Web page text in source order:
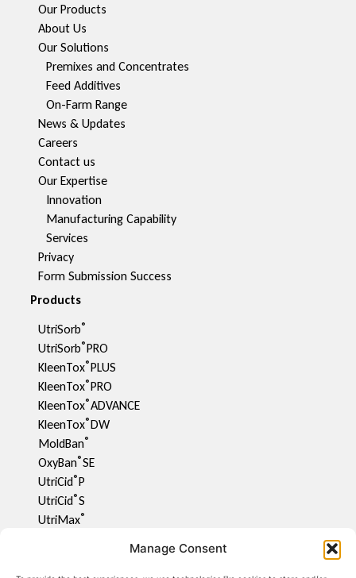
Manage Consent
Our Products
About Us
Our Solutions
Premixes and Concentrates
Feed Additives
On-Farm Range
News & Updates
Careers
Contact us
Our Expertise
Innovation
Manufacturing Capability​
Services
Privacy
Form Submission Success
Products
UtriSorb®
UtriSorb®PRO
KleenTox®PLUS
KleenTox®PRO
KleenTox®ADVANCE
KleenTox®DW
MoldBan®
OxyBan®SE
UtriCid®P
UtriCid®S
UtriMax®